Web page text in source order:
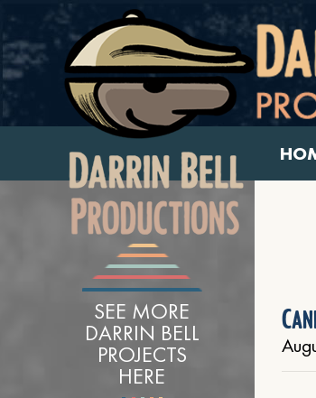
SEE MORE
DARRIN BELL
PROJECTS
HERE